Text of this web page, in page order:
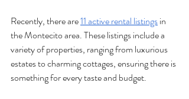
Recently, there are 11 active rental listings in
the Montecito area. These listings include a
variety of properties, ranging from luxurious
estates to charming cottages, ensuring there is
something for every taste and budget.